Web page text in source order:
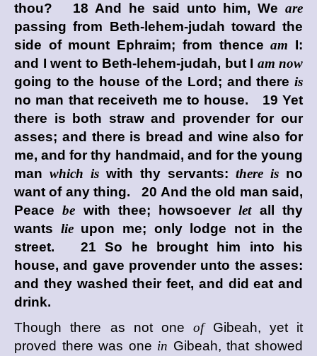
thou? 18 And he said unto him, We are
passing from Beth-lehem-judah toward the
side of mount Ephraim; from thenceam I:
and I went to Beth-lehem-judah, but I am now
going to the house of the Lord ; and there is
no man that receiveth me to house. 19 Yet
there is both straw and provender for our
asses; and there is bread and wine also for
me, and for thy handmaid, and for the young
man which is with thy servants: there is no
want of any thing. 20 And the old man said,
Peacebe with thee; howsoeverletall thy
wants lieupon me; only lodge not in the
street. 21 So he brought him into his
house, and gave provender unto the asses:
and they washed their feet, and did eat and
drink.
Though there as not oneofGibeah, yet it
proved there was one in Gibeah, that showed